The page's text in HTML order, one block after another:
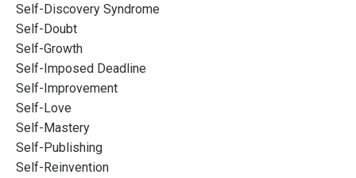
Self-Discovery Syndrome
Self-Doubt
Self-Growth
Self-Imposed Deadline
Self-Improvement
Self-Love
Self-Mastery
Self-Publishing
Self-Reinvention